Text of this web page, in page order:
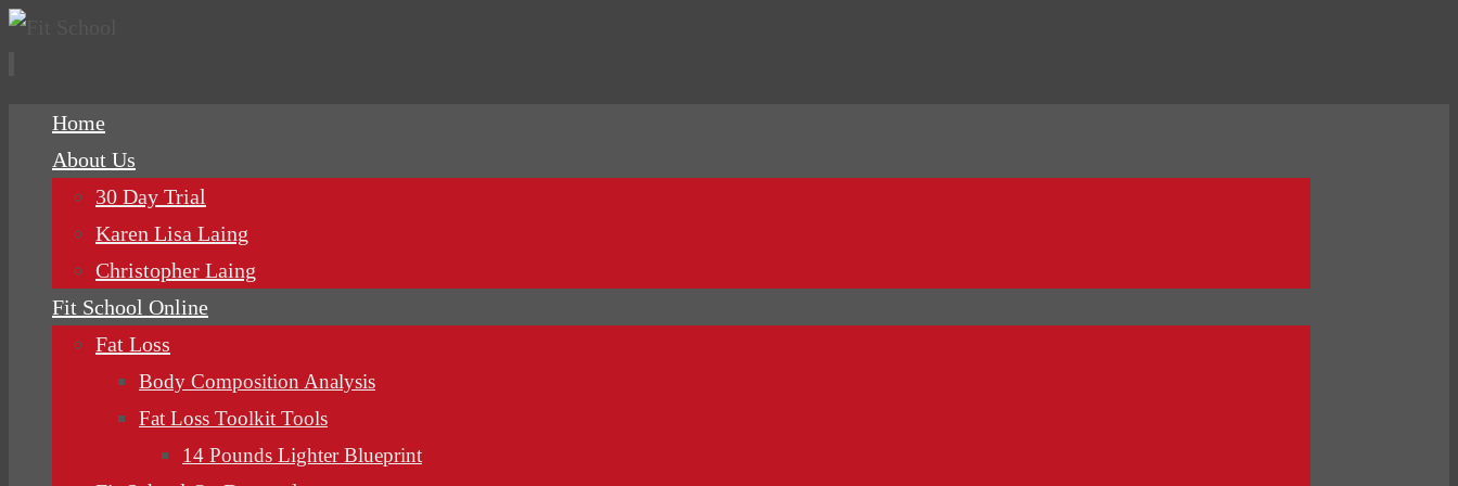
Home
About Us
30 Day Trial
Karen Lisa Laing
Christopher Laing
Fit School Online
Fat Loss
Body Composition Analysis
Fat Loss Toolkit Tools
14 Pounds Lighter Blueprint